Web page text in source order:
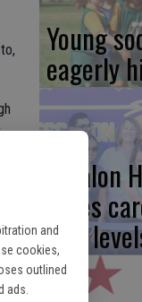
and
cookies,
outlined
ads.
Young
eagerly
takes
new